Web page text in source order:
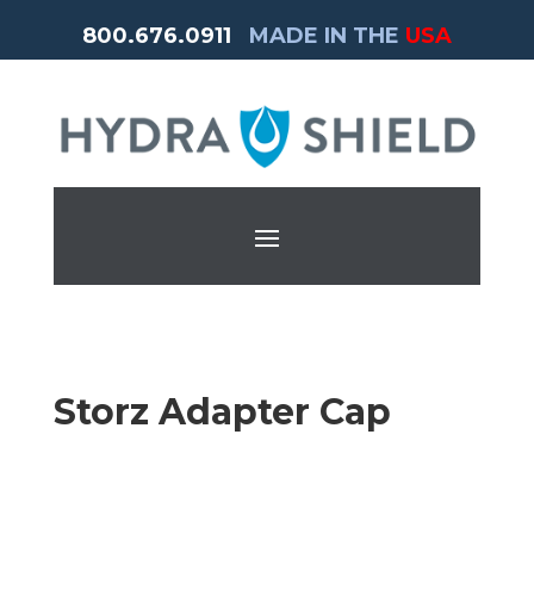
800.676.0911 MADE IN THE USA
Storz Adapter Cap